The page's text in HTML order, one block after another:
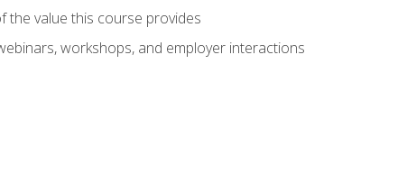
the value this course provides
workshops, and employer interactions